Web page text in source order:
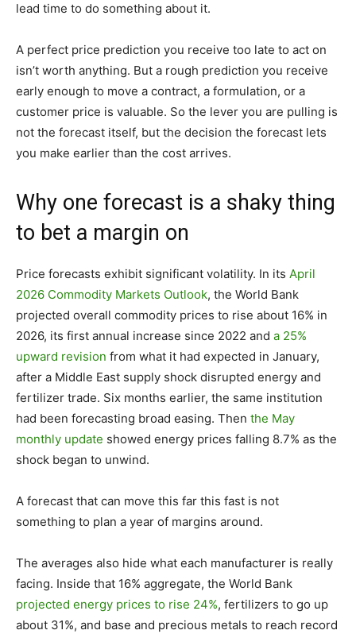
lead time to do something about it.
A perfect price prediction you receive too late to act on
isn’t worth anything. But a rough prediction you receive
early enough to move a contract, a formulation, or a
customer price is valuable. So the lever you are pulling is
not the forecast itself, but the decision the forecast lets
you make earlier than the cost arrives.
Why one forecast is a shaky thing
to bet a margin on
Price forecasts exhibit significant volatility. In its April
2026 Commodity Markets Outlook, the World Bank
projected overall commodity prices to rise about 16% in
2026, its first annual increase since 2022 and a 25%
upward revision from what it had expected in January,
after a Middle East supply shock disrupted energy and
fertilizer trade. Six months earlier, the same institution
had been forecasting broad easing. Then the May
monthly update showed energy prices falling 8.7% as the
shock began to unwind.
A forecast that can move this far this fast is not
something to plan a year of margins around.
The averages also hide what each manufacturer is really
facing. Inside that 16% aggregate, the World Bank
projected energy prices to rise 24%, fertilizers to go up
about 31%, and base and precious metals to reach record